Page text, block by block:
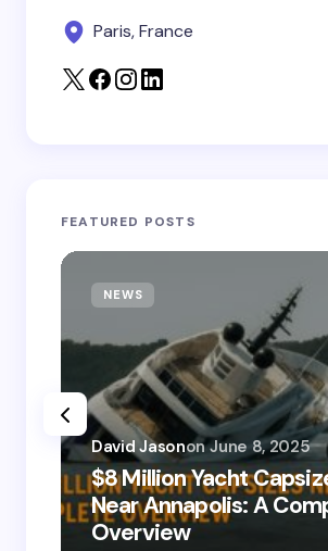
Submit Comment
Paris, France
FEATURED POSTS
NEWS
$8 Million Yacht
Near Annapolis: A
Overview
David Jasonon June 8, 2025